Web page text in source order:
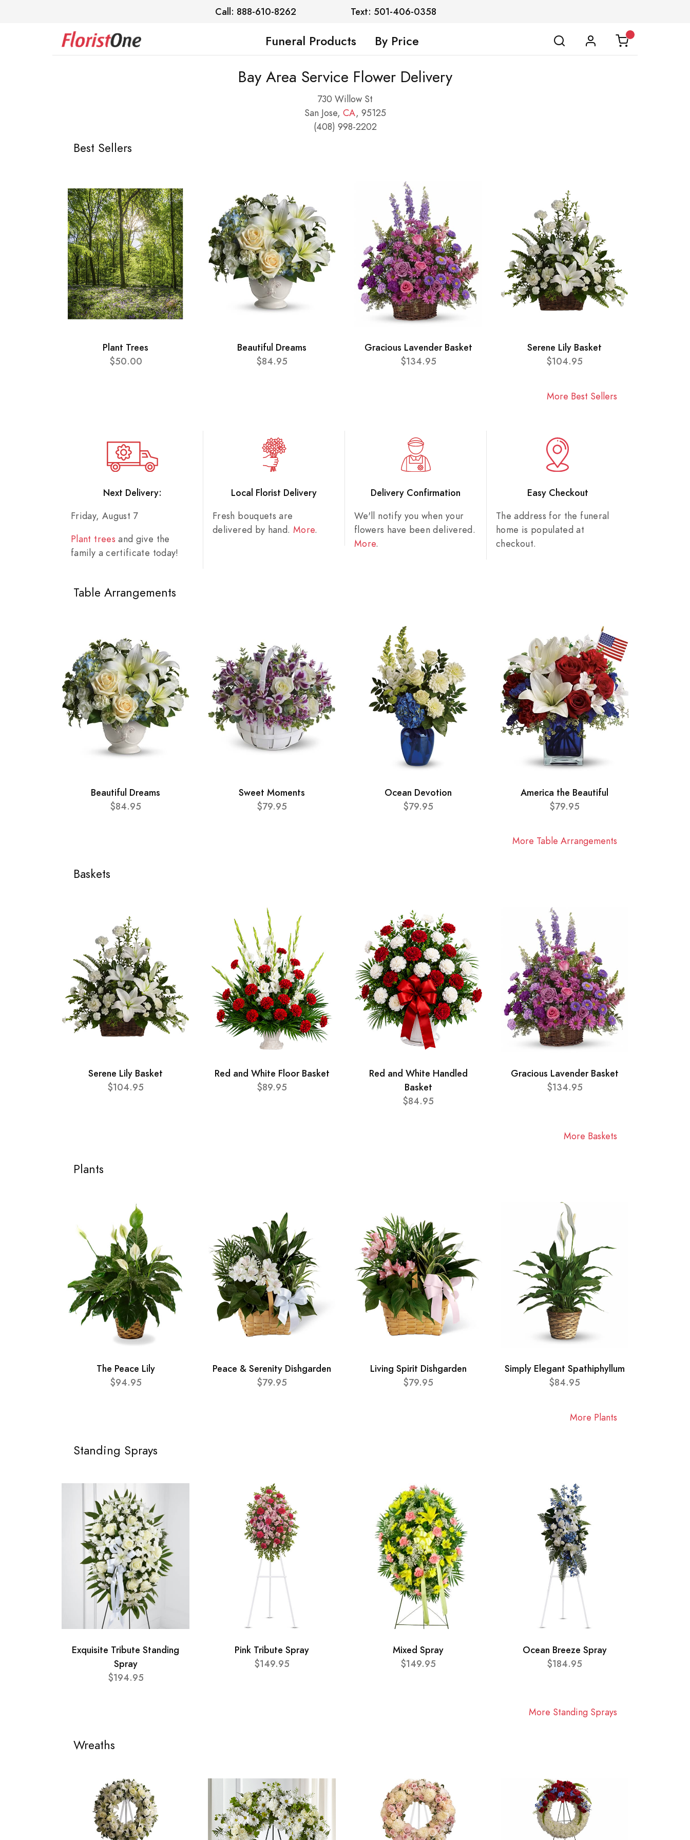
Call: 888-610-8262 Text: 501-406-0358
Funeral Products By Price
Bay Area Service Flower Delivery
730 Willow St
San Jose, CA, 95125
(408) 998-2202
Best Sellers
Plant Trees
$50.00
Beautiful Dreams
$84.95
Gracious Lavender Basket
$134.95
Serene Lily Basket
$104.95
More Best Sellers
Next Delivery:
Friday, August 7
Plant trees and give the
family a certificate today!
Local Florist Delivery
Fresh bouquets are
delivered by hand. More.
Delivery Confirmation
We'll notify you when your
flowers have been delivered.
More.
Easy Checkout
The address for the funeral
home is populated at
checkout.
Table Arrangements
Beautiful Dreams
$84.95
Sweet Moments
$79.95
Ocean Devotion
$79.95
America the Beautiful
$79.95
More Table Arrangements
Baskets
Serene Lily Basket
$104.95
Red and White Floor Basket
$89.95
Red and White Handled
Basket
$84.95
Gracious Lavender Basket
$134.95
More Baskets
Plants
The Peace Lily
$94.95
Peace & Serenity Dishgarden
$79.95
Living Spirit Dishgarden
$79.95
Simply Elegant Spathiphyllum
$84.95
More Plants
Standing Sprays
Exquisite Tribute Standing
Spray
$194.95
Pink Tribute Spray
$149.95
Mixed Spray
$149.95
Ocean Breeze Spray
$184.95
More Standing Sprays
Wreaths